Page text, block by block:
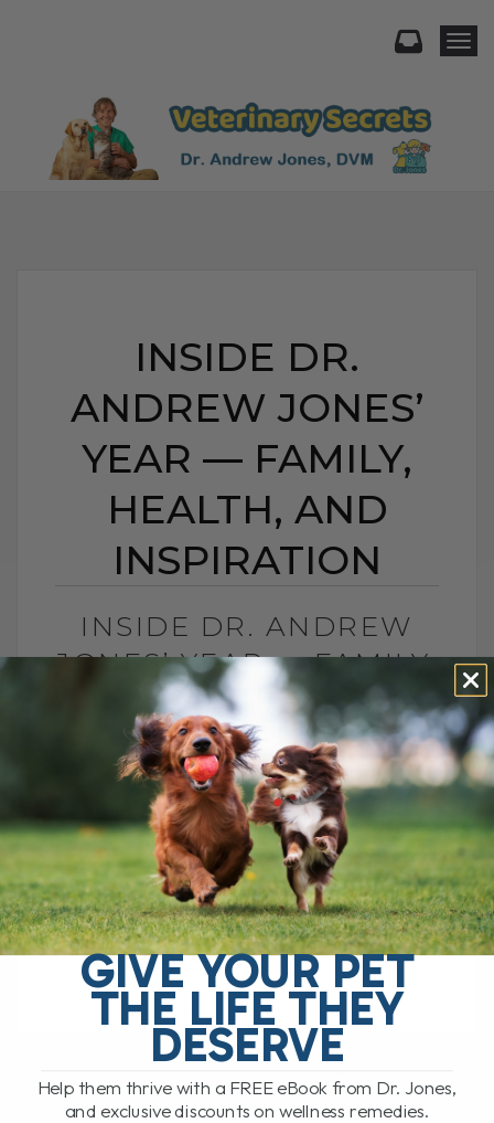
INSIDE DR.
ANDREW JONES’
YEAR — FAMILY,
HEALTH, AND
INSPIRATION
INSIDE DR. ANDREW
JONES’ YEAR — FAMILY,
HEALTH, AND
INSPIRATION
BY DR. ANDREW JONES
JANUARY 1, 2026
0 COMMENT
A Holiday Reflection: Gratitude, Growth,
and Looking Ahead On this day before the
holiday, with friends and family around
and life slowing down a little, I[...]
READ MORE
GIVE YOUR PET
THE LIFE THEY
DESERVE
Help them thrive with a FREE eBook from Dr. Jones,
and exclusive discounts on wellness remedies.